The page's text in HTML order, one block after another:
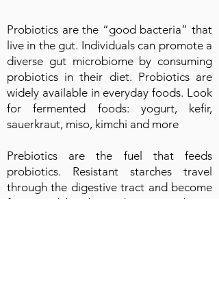
Probiotics are the “good bacteria” that
live in the gut. Individuals can promote a
diverse gut microbiome by consuming
probiotics in their diet. Probiotics are
widely available in everyday foods. Look
for fermented foods: yogurt, kefir,
sauerkraut, miso, kimchi and more
Prebiotics are the fuel that feeds
probiotics. Resistant starches travel
through the digestive tract and become
fermented by the probiotics. Prebiotic